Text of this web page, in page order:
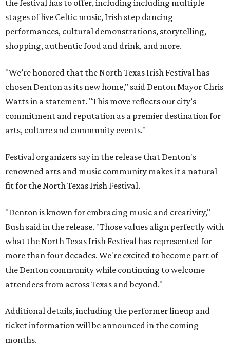
the festival has to offer, including including multiple
stages of live Celtic music, Irish step dancing
performances, cultural demonstrations, storytelling,
shopping, authentic food and drink, and more.
"We’re honored that the North Texas Irish Festival has
chosen Denton as its new home," said Denton Mayor Chris
Watts in a statement. "This move reflects our city’s
commitment and reputation as a premier destination for
arts, culture and community events."
Festival organizers say in the release that Denton's
renowned arts and music community makes it a natural
fit for the North Texas Irish Festival.
"Denton is known for embracing music and creativity,"
Bush said in the release. "Those values align perfectly with
what the North Texas Irish Festival has represented for
more than four decades. We're excited to become part of
the Denton community while continuing to welcome
attendees from across Texas and beyond."
Additional details, including the performer lineup and
ticket information will be announced in the coming
months.